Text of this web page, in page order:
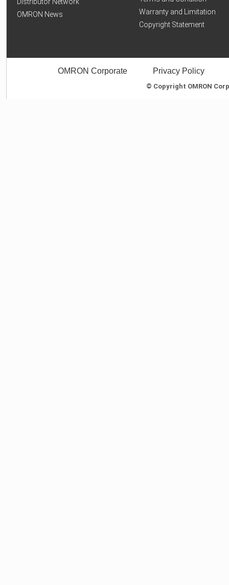
Distributor Network
OMRON News
Warranty and Limitation
Copyright Statement
OMRON Corporate Privacy Policy
© Copyright OMRON